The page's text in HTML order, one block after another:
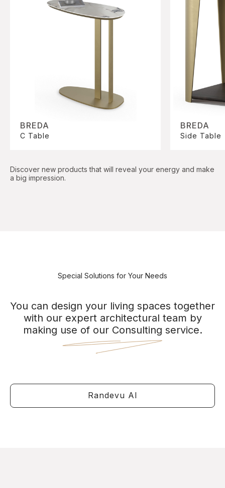
BREDA
C Table
BREDA
Side Table
Discover new products that will reveal your energy and make
a big impression.
Special Solutions for Your Needs
You can design your living spaces together
with our expert architectural team by
making use of our Consulting service.
Randevu Al